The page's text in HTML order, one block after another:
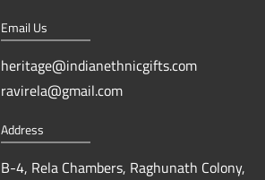
Email Us
heritage@indianethnicgifts.com
ravirela@gmail.com
Address
B-4, Rela Chambers, Raghunath Colony,